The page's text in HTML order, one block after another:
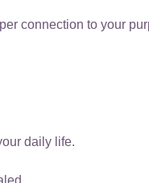
connection to your
daily life.